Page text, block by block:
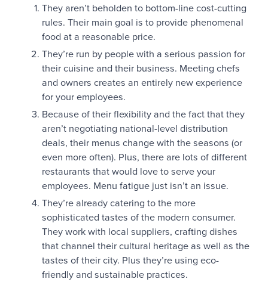
They aren’t beholden to bottom-line cost-cutting
rules. Their main goal is to provide phenomenal
food at a reasonable price.
They’re run by people with a serious passion for
their cuisine and their business. Meeting chefs
and owners creates an entirely new experience
for your employees.
Because of their flexibility and the fact that they
aren’t negotiating national-level distribution
deals, their menus change with the seasons (or
even more often). Plus, there are lots of different
restaurants that would love to serve your
employees. Menu fatigue just isn’t an issue.
They’re already catering to the more
sophisticated tastes of the modern consumer.
They work with local suppliers, crafting dishes
that channel their cultural heritage as well as the
tastes of their city. Plus they’re using eco-
friendly and sustainable practices.